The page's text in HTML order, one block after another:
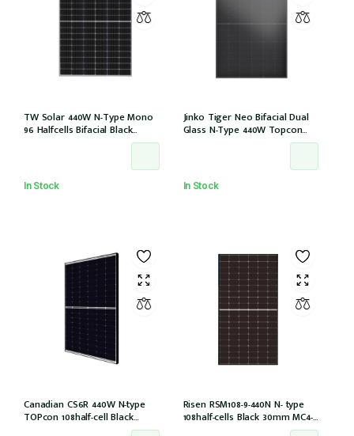
TW Solar 440W N-Type Mono
96 Halfcells Bifacial Black
Frame 30mm MC4 1200mm
In Stock
Jinko Tiger Neo Bifacial Dual
Glass N-Type 440W Topcon
108half-cells ALL Black 30mm,
In Stock
Canadian CS6R 440W N-type
TOPcon 108half-cell Black
Risen RSM108-9-440N N- type
108half-cells Black 30mm MC4-